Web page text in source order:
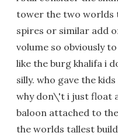
tower the two worlds
spires or similar add
volume so obviously
like the burg khalifa i
silly. who gave the
why don\'t i just float
baloon attached to
the worlds tallest